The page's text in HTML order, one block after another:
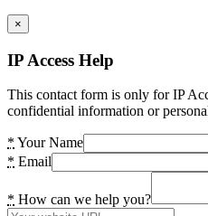
×
IP Access Help
This contact form is only for IP
confidential information or
* Your Name
* Email
* How can we help you?